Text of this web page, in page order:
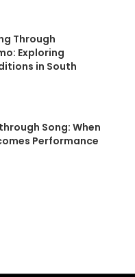
Through
Exploring
in South
Song: When
Performance